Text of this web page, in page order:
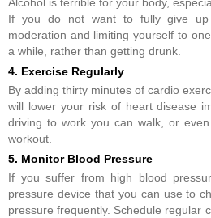
If you do not want to fully give up
moderation and limiting yourself to
a while, rather than getting drunk.
4. Exercise Regularly
By adding thirty minutes of cardio
will lower your risk of heart disease
driving to work you can walk, or
workout.
5. Monitor Blood Pressure
If you suffer from high blood
pressure device that you can use to
pressure frequently. Schedule regular